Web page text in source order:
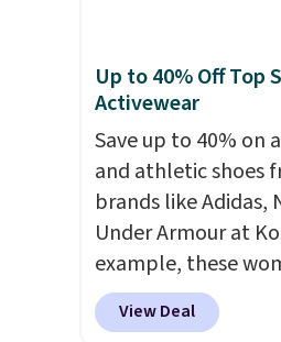
Up to 40% Off Top
Activewear
Save up to 40% on
and athletic shoes
brands like Adidas,
Under Armour at
example, these
Pacific Shoes in
from $80 to $44.
View Deal